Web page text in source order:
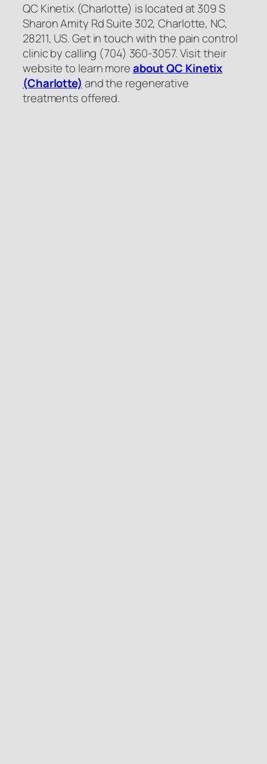
QC Kinetix (Charlotte) is located at 309 S
Sharon Amity Rd Suite 302, Charlotte, NC,
28211, US. Get in touch with the pain control
clinic by calling (704) 360-3057. Visit their
website to learn moreabout QC Kinetix
(Charlotte) and the regenerative
treatments offered.